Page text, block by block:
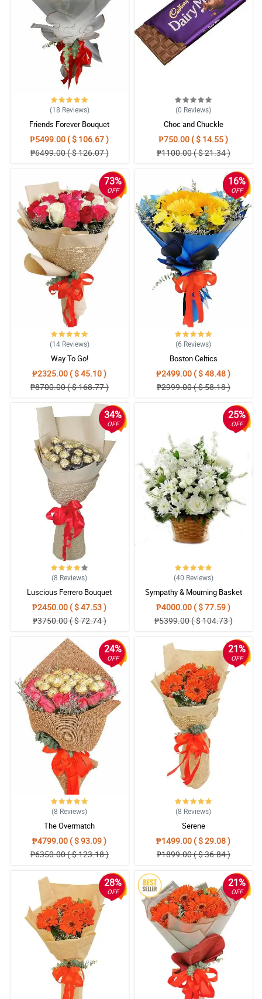
satisfied customer here, Salamat po Lumagpas sa expectation ko
yung na deliver na flowers, Super happy!!!
Reviewed by Nikolaos Stavrekas
(18 Reviews)
Friends Forever Bouquet
₱5499.00 ( $ 106.67 )
₱6499.00 ( $ 126.07 )
(0 Reviews)
Choc and Chuckle
₱750.00 ( $ 14.55 )
₱1100.00 ( $ 21.34 )
73%
OFF
(14 Reviews)
Way To Go!
₱2325.00 ( $ 45.10 )
₱8700.00 ( $ 168.77 )
16%
OFF
(6 Reviews)
Boston Celtics
₱2499.00 ( $ 48.48 )
₱2999.00 ( $ 58.18 )
34%
OFF
(8 Reviews)
Luscious Ferrero Bouquet
₱2450.00 ( $ 47.53 )
₱3750.00 ( $ 72.74 )
25%
OFF
(40 Reviews)
Sympathy & Mourning Basket
₱4000.00 ( $ 77.59 )
₱5399.00 ( $ 104.73 )
24%
OFF
(8 Reviews)
The Overmatch
₱4799.00 ( $ 93.09 )
₱6350.00 ( $ 123.18 )
21%
OFF
(8 Reviews)
Serene
₱1499.00 ( $ 29.08 )
₱1899.00 ( $ 36.84 )
28%
OFF
21%
OFF